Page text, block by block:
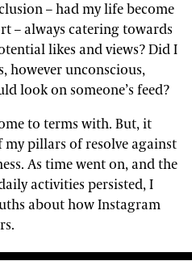
– had my life become
– always catering towards
likes and views? Did I
however unconscious,
look on someone’s feed?
to terms with. But, it
pillars of resolve against
As time went on, and the
activities persisted, I
about how Instagram